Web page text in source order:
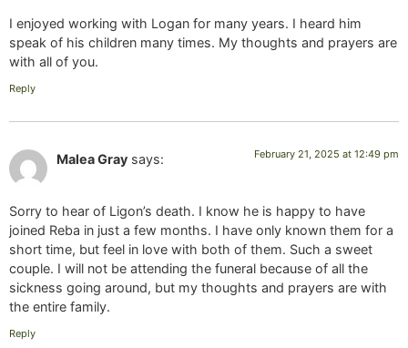
I enjoyed working with Logan for many years. I heard him
speak of his children many times. My thoughts and prayers are
with all of you.
Reply
Malea Gray says: February 21, 2025 at 12:49 pm
Sorry to hear of Ligon’s death. I know he is happy to have
joined Reba in just a few months. I have only known them for a
short time, but feel in love with both of them. Such a sweet
couple. I will not be attending the funeral because of all the
sickness going around, but my thoughts and prayers are with
the entire family.
Reply